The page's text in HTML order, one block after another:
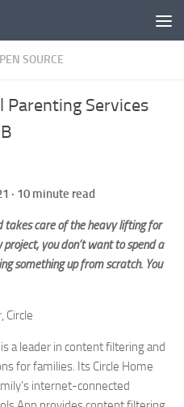
SOURCE
Parenting Services
· 10 minute read
takes care of the heavy lifting for
you don’t want to spend a
something up from scratch. You
Circle
a leader in content filtering and
for families. Its Circle Home
internet-connected